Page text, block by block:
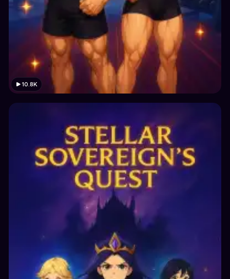
10.8K